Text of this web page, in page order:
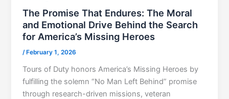
The Promise That Endures: The Moral
and Emotional Drive Behind the Search
for America’s Missing Heroes
/ February 1, 2026
Tours of Duty honors America’s Missing Heroes by
fulfilling the solemn “No Man Left Behind” promise
through research-driven missions, veteran